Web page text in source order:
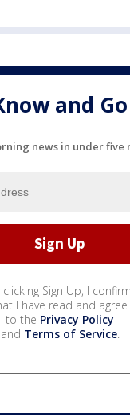
and Go
news in under five
clicking Sign Up, I confirm
I have read and agree
to the Privacy Policy
and Terms of Service.